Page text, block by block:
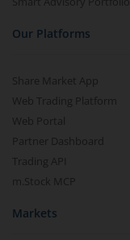
Our Platforms
Share Market App
Web Trading Platform
Web Portal
Partner Dashboard
Trading API
m.Stock MCP
Markets